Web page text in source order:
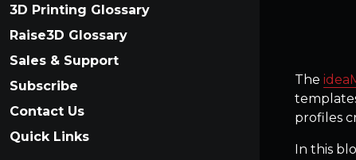
3D Printing Glossary
Raise3D Glossary
Sales & Support
Subscribe
Contact Us
Quick Links
The
profiles
In this